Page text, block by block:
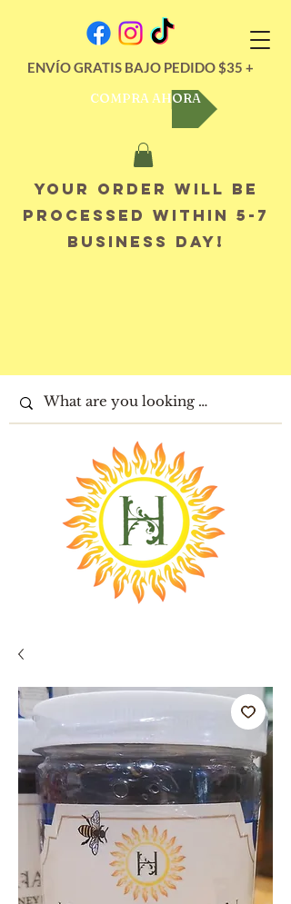
ENVÍO GRATIS BAJO PEDIDO $35 +
COMPRA AHORA
Your order will be
processed within 5-7
business day!